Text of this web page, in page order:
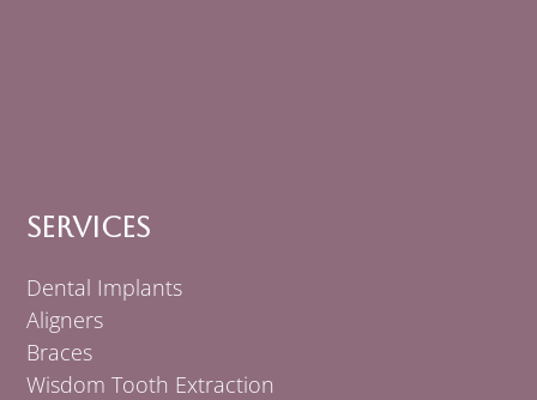
Services
Dental Implants
Aligners
Braces
Wisdom Tooth Extraction